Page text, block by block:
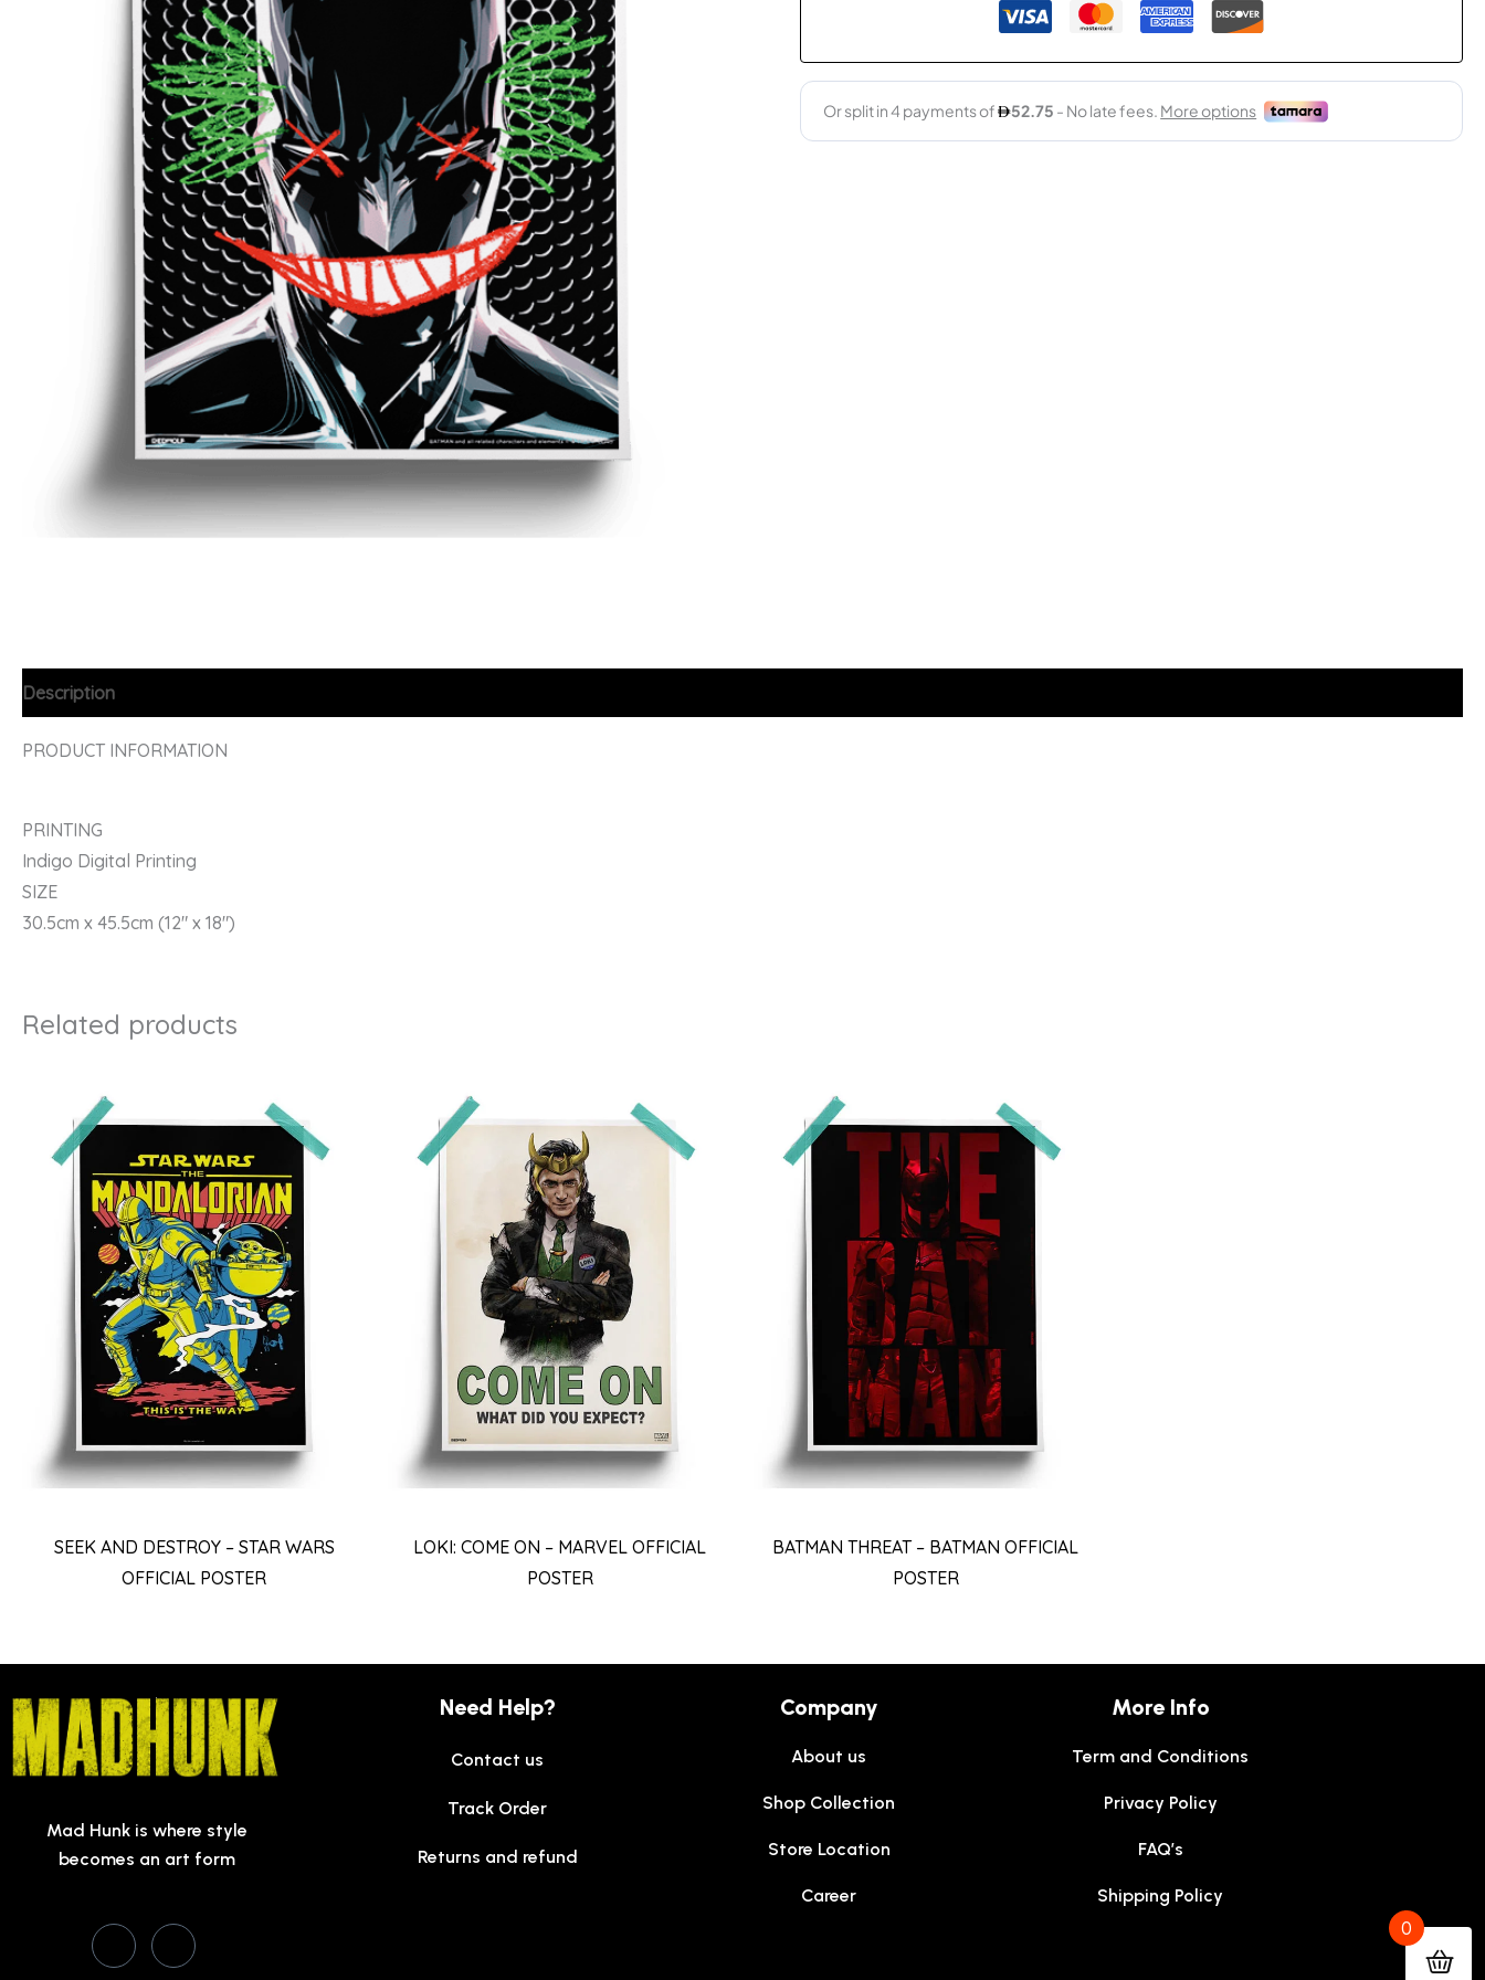
Description
PRODUCT INFORMATION
PRINTING
Indigo Digital Printing
SIZE
30.5cm x 45.5cm (12″ x 18″)
Related products
SEEK AND DESTROY – STAR WARS
OFFICIAL POSTER
LOKI: COME ON – MARVEL OFFICIAL
POSTER
BATMAN THREAT – BATMAN OFFICIAL
POSTER
Mad Hunk is where style
becomes an art form
Need Help?
Contact us
Track Order
Returns and refund
Company
About us
Shop Collection
Store Location
Career
More Info
Term and Conditions
Privacy Policy
FAQ’s
Shipping Policy
0